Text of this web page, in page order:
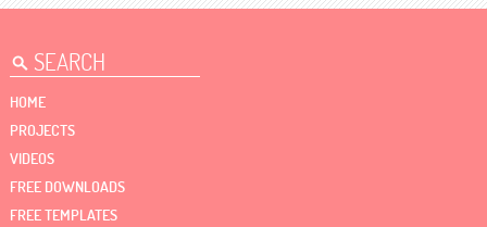
HOME
PROJECTS
VIDEOS
FREE DOWNLOADS
FREE TEMPLATES